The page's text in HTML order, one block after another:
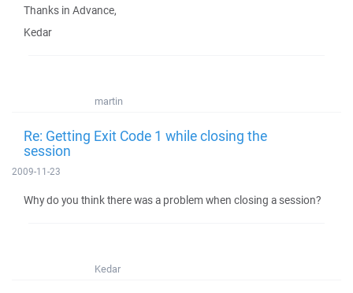
Thanks in Advance,
Kedar
martin
Re: Getting Exit Code 1 while closing the
session
2009-11-23
Why do you think there was a problem when closing a session?
Kedar